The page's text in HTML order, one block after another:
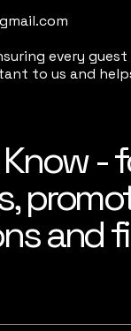
every
to us and
-
and